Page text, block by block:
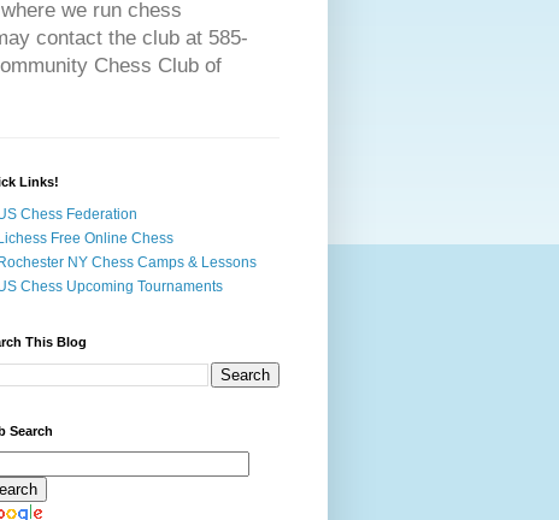
we run chess
contact the club at 585-
Chess Club of
Links!
Chess Federation
Lichess Free Online Chess
Rochester NY Chess Camps & Lessons
Chess Upcoming Tournaments
This Blog
Search